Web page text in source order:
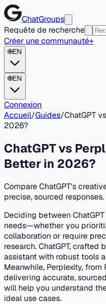
ChatGroups
Requête de recherche
Créer une communauté+
🌐EN
🌐EN
Connexion
Accueil/Guides/ChatGPT
2026?
ChatGPT vs
Better in 2026?
Compare ChatGPT's
precise, sourced responses.
Deciding between
needs—whether you
collaboration or require
research. ChatGPT, crafted
assistant with robust tools
Meanwhile, Perplexity,
delivering accurate,
will help you understand
ideal use cases.